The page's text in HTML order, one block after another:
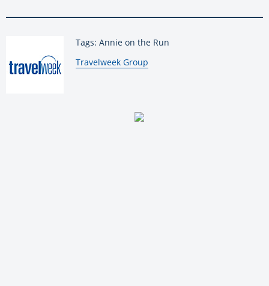
Tags: Annie on the Run
By:
Travelweek Group